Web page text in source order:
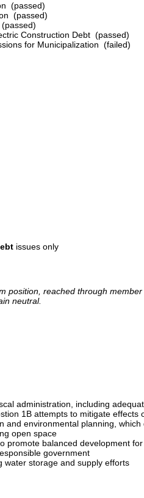
(passed)
(passed)
(passed)
Construction Debt (passed)
for Municipalization (failed)
issues only
position, reached through
neutral.
administration, including
1B attempts to mitigate
and environmental planning,
open space
promote balanced development
government
water storage and supply efforts